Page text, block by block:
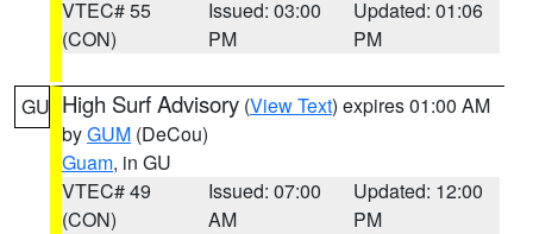
VTEC# 55
(CON)
Issued: 03:00
PM
Updated: 01:06
PM
GU High Surf Advisory (View Text) expires 01:00 AM
byGUM (DeCou)
Guam, in GU
VTEC# 49
(CON)
Issued: 07:00
AM
Updated: 12:00
PM